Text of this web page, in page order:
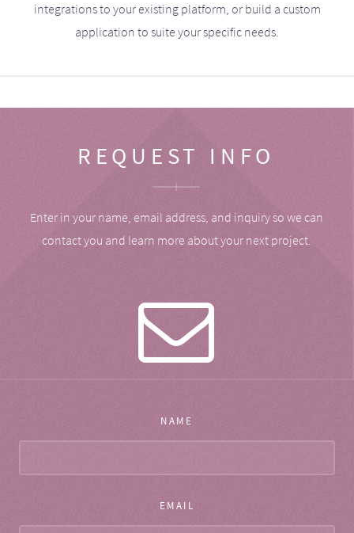
integrations to your existing platform, or build a custom
application to suite your specific needs.
REQUEST INFO
Enter in your name, email address, and inquiry so we can
contact you and learn more about your next project.
NAME
EMAIL